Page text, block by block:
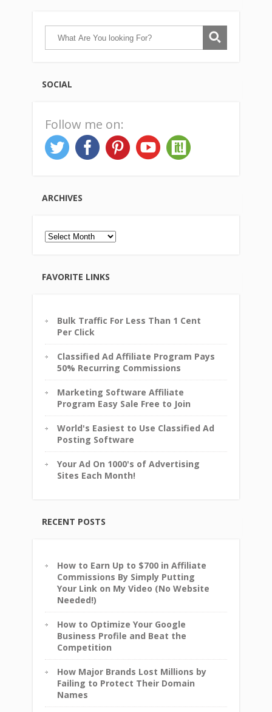
SOCIAL
Follow me on:
ARCHIVES
Archives
FAVORITE LINKS
Bulk Traffic For Less Than 1 Cent
Per Click
Classified Ad Affiliate Program Pays
50% Recurring Commissions
Marketing Software Affiliate
Program Easy Sale Free to Join
World's Easiest to Use Classified Ad
Posting Software
Your Ad On 1000's of Advertising
Sites Each Month!
RECENT POSTS
How to Earn Up to $700 in Affiliate
Commissions By Simply Putting
Your Link on My Video (No Website
Needed!)
How to Optimize Your Google
Business Profile and Beat the
Competition
How Major Brands Lost Millions by
Failing to Protect Their Domain
Names